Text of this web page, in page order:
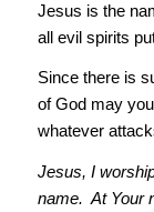
Jesus is the
all evil spirits
Since there is
of God may
whatever
Jesus, I
name. At Your